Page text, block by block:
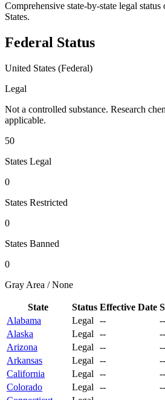
Comprehensive state-by-state legal status
States.
Federal Status
United States (Federal)
Legal
Not a controlled substance. Research
applicable.
50
States Legal
0
States Restricted
0
States Banned
0
Gray Area / None
State Status Effective Date
Alabama
Legal -- --
Alaska
Legal -- --
Arizona
Legal -- --
Arkansas
Legal -- --
California
Legal -- --
Colorado
Legal -- --